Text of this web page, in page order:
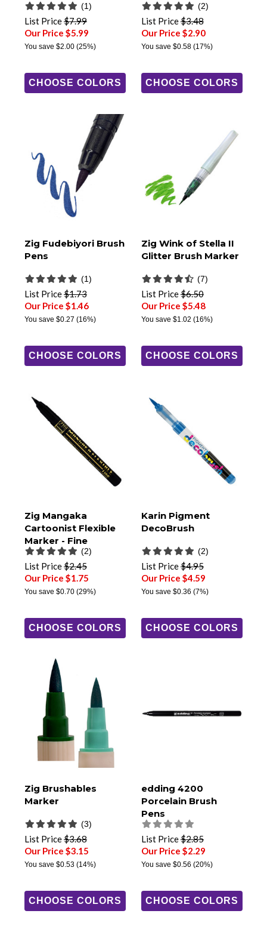
(1)
List Price$7.99
Our Price $5.99
You save $2.00 (25%)
CHOOSE COLORS
(2)
List Price$3.48
Our Price $2.90
You save $0.58(17%)
CHOOSE COLORS
Zig Fudebiyori Brush
Pens
(1)
List Price$1.73
Our Price $1.46
You save $0.27 (16%)
CHOOSE COLORS
Zig Wink of Stella II
Glitter Brush Marker
(7)
List Price$6.50
Our Price $5.48
You save $1.02 (16%)
CHOOSE COLORS
Zig Mangaka
Cartoonist Flexible
Marker - Fine
(2)
List Price$2.45
Our Price $1.75
You save $0.70 (29%)
CHOOSE COLORS
Karin Pigment
DecoBrush
(2)
List Price$4.95
Our Price $4.59
You save $0.36 (7%)
CHOOSE COLORS
Zig Brushables
Marker
(3)
List Price$3.68
Our Price $3.15
You save $0.53 (14%)
CHOOSE COLORS
edding 4200
Porcelain Brush
Pens
List Price$2.85
Our Price $2.29
You save $0.56 (20%)
CHOOSE COLORS